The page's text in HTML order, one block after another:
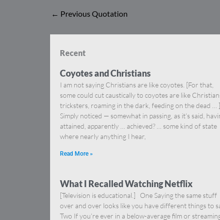
← Previous Quotation
Recent
Coyotes and Christians
I am not saying Christians are like coyotes. [For that,
some could cut caustically to coyotes are like
tricksters, roaming in the dark, feeding on the dead … ]
Simply noticed — somewhat in passing, as it’s said,
attained, apparently … achieved? … some kind of state
where nearly anything I hear,
Read More »
What I Recalled Watching Netflix
[Television is educational.] One Saying the same stuff
over and over looks like you have different things to
Two If you’re ever in a below-average film or